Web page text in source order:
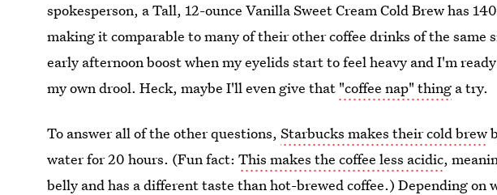
spokesperson, a Tall, 12-ounce Vanilla Sweet Cream Cold Brew has
making it comparable to many of their other coffee drinks of the same
early afternoon boost when my eyelids start to feel heavy and I'm
my own drool. Heck, maybe I'll even give that "coffee nap" thing a try.
To answer all of the other questions,Starbucks makes their cold brew
water for 20 hours. (Fun fact:This makes the coffee less acidic,
belly and has a different taste than hot-brewed coffee.) Depending on